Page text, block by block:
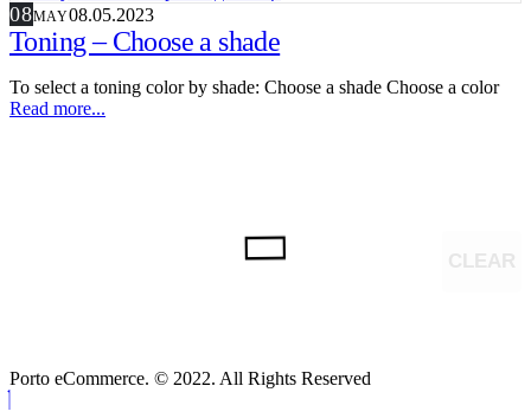
08MAY08.05.2023
Toning – Choose a shade
To select a toning color by shade: Choose a shade Choose a color
Read more...
Porto eCommerce. © 2022. All Rights Reserved